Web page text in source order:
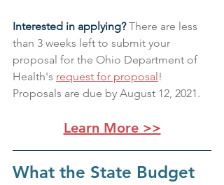
Interested in applying? There are less
than 3 weeks left to submit your
proposal for the Ohio Department of
Health's request for proposal!
Proposals are due by August 12, 2021.
Learn More >>
What the State Budget